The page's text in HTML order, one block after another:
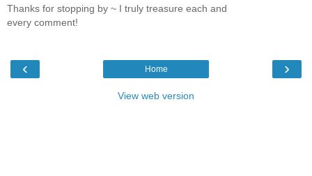
Thanks for stopping by ~ I truly treasure each and
every comment!
‹ ›
Home
View web version